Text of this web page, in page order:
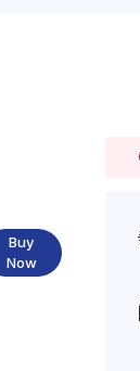
Buy
Now